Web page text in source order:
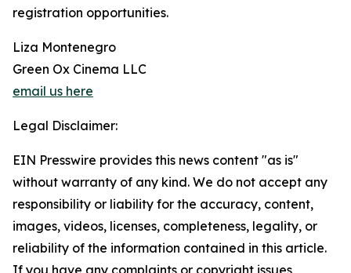
registration opportunities.
Liza Montenegro
Green Ox Cinema LLC
email us here
Legal Disclaimer:
EIN Presswire provides this news content "as is"
without warranty of any kind. We do not accept any
responsibility or liability for the accuracy, content,
images, videos, licenses, completeness, legality, or
reliability of the information contained in this article.